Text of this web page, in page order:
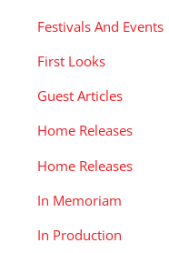
Festivals And Events
First Looks
Guest Articles
Home Releases
Home Releases
In Memoriam
In Production